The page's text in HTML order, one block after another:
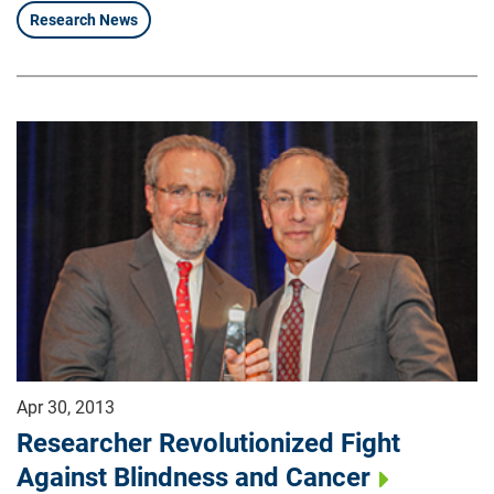
Research News
Apr 30, 2013
Researcher Revolutionized Fight
Against Blindness and Cancer